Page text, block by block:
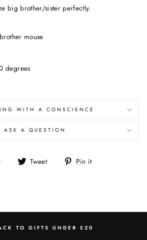
big brother/sister perfectly.
mouse
degrees
WITH A CONSCIENCE
ASK A QUESTION
Share Tweet
Tweet Pin it
TO GIFTS UNDER £20